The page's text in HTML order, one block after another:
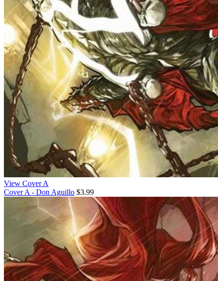
View Cover A
Cover A - Don Aguillo $3.99